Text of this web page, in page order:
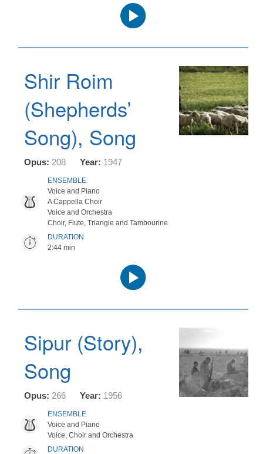
Audio
Player
Shir Roim
(Shepherds’
Song), Song
Opus: 208 Year: 1947
ENSEMBLE
Voice and Piano
A Cappella Choir
Voice and Orchestra
Choir, Flute, Triangle and Tambourine
DURATION
2:44 min
Audio
Player
Sipur (Story),
Song
Opus: 266 Year: 1956
ENSEMBLE
Voice and Piano
Voice, Choir and Orchestra
DURATION